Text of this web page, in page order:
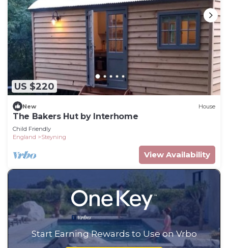
US $220
New House
The Bakers Hut by Interhome
Child Friendly
England
Steyning
View Availability
Start Earning Rewards to Use on Vrbo